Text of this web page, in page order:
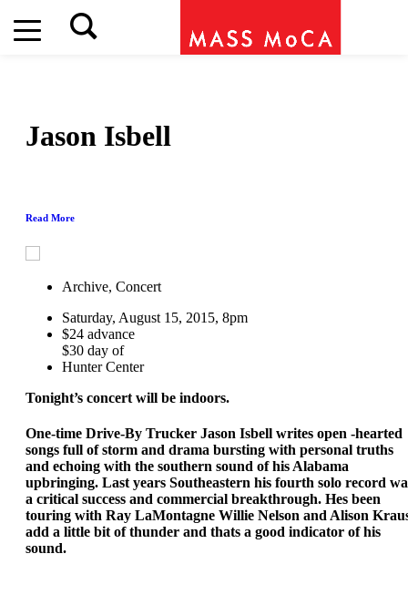
Jason Isbell
Read More
Archive, Concert
Saturday, August 15, 2015, 8pm
$24 advance
$30 day of
Hunter Center
Tonight’s concert will be indoors.
One-time Drive-By Trucker Jason Isbell writes open -hearted
songs full of storm and drama bursting with personal truths
and echoing with the southern sound of his Alabama
upbringing. Last years Southeastern his fourth solo record
a critical success and commercial breakthrough. Hes been
touring with Ray LaMontagne Willie Nelson and Alison
add a little bit of thunder and thats a good indicator of his
sound.